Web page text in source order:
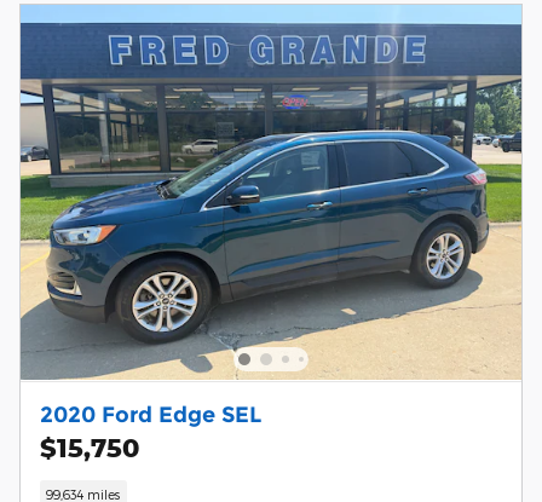
2020 Ford Edge SEL
$15,750
99,634 miles